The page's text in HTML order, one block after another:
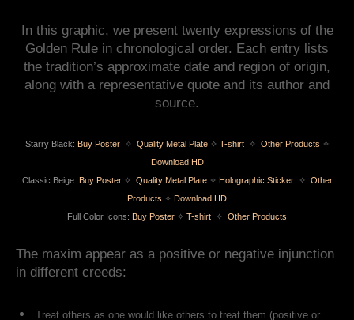
In this graphic, we present twenty expressions of the
Golden Rule in chronological order. Each entry lists
the tradition’s approximate date and region of origin,
along with a representative quote and its author and
source.
Starry Black: Buy Poster✧ Quality Metal Plate ✧ T-shirt ✧ Other Products ✧
Download HD
Classic Beige: Buy Poster ✧ Quality Metal Plate ✧ Holographic Sticker ✧ Other
Products ✧ Download HD
Full Color Icons: Buy Poster ✧ T-shirt ✧ Other Products
The maxim appear as a positive or negative injunction
in different creeds:
Treat others as one would like others to treat them (positive or